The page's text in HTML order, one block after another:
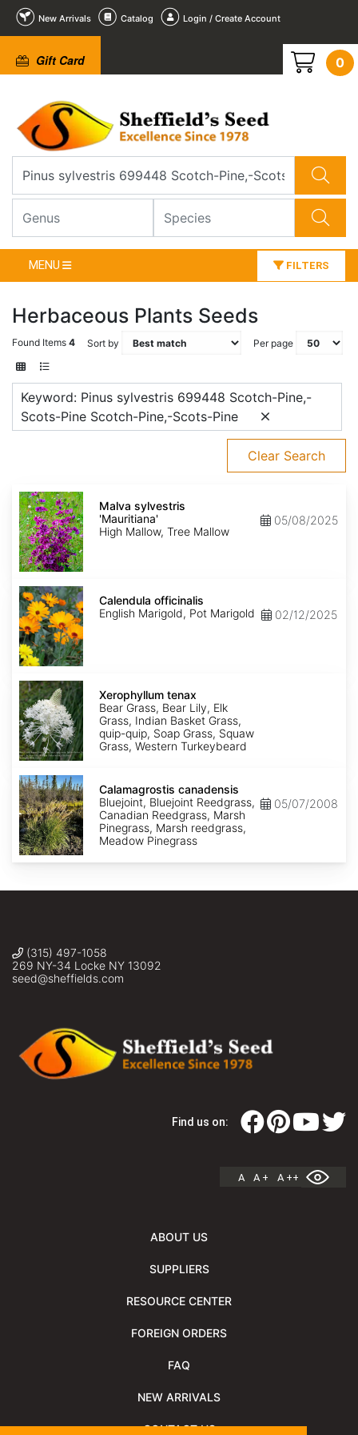
New Arrivals Catalog Login / Create Account
Gift Card 0
MENU FILTERS
Herbaceous Plants Seeds
Found Items 4 Sort by Per page
Keyword: Pinus sylvestris 699448 Scotch-Pine,-
Scots-Pine Scotch-Pine,-Scots-Pine
Clear Search
Malva
sylvestris
'Mauritiana'
Malva sylvestris
'Mauritiana'
High Mallow, Tree Mallow
05/08/2025
Calendula
officinalis
Calendula officinalis
English Marigold, Pot Marigold
02/12/2025
Xerophyllum
tenax
Xerophyllum tenax
Bear Grass, Bear Lily, Elk
Grass, Indian Basket Grass,
quip-quip, Soap Grass, Squaw
Grass, Western Turkeybeard
Calamagrostis
canadensis
Calamagrostis canadensis
Bluejoint, Bluejoint Reedgrass,
Canadian Reedgrass, Marsh
Pinegrass, Marsh reedgrass,
Meadow Pinegrass
05/07/2008
(315) 497-1058
269 NY-34 Locke NY 13092
seed@sheffields.com
Find us on:
A A + A ++
ABOUT US
SUPPLIERS
RESOURCE CENTER
FOREIGN ORDERS
FAQ
NEW ARRIVALS
CONTACT US